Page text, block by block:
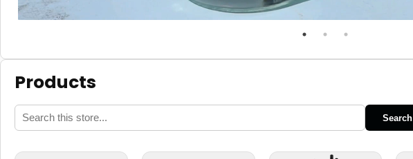
Products
Search